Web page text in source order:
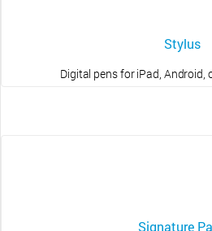
Stylus
Digital pens for iPad, Android,
Signature